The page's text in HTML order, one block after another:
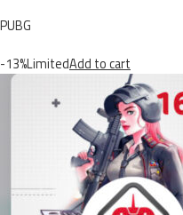
PUBG
-13%LimitedAdd to cart